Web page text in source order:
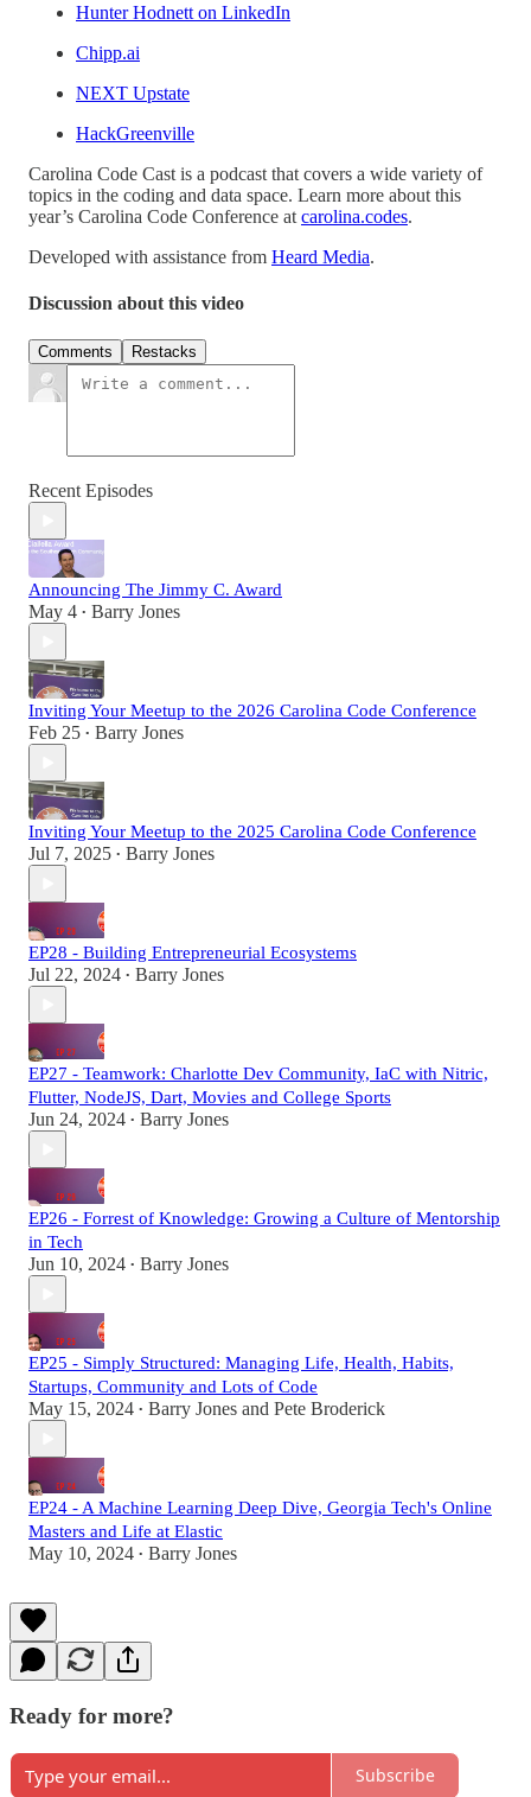
Hunter Hodnett on LinkedIn
Chipp.ai
NEXT Upstate
HackGreenville
Carolina Code Cast is a podcast that covers a wide variety of
topics in the coding and data space. Learn more about this
year’s Carolina Code Conference at carolina.codes.
Developed with assistance from Heard Media.
Discussion about this video
Comments Restacks
Recent Episodes
Announcing The Jimmy C. Award
May 4 • Barry Jones
Inviting Your Meetup to the 2026 Carolina Code Conference
Feb 25 • Barry Jones
Inviting Your Meetup to the 2025 Carolina Code Conference
Jul 7, 2025 • Barry Jones
EP28 - Building Entrepreneurial Ecosystems
Jul 22, 2024 • Barry Jones
EP27 - Teamwork: Charlotte Dev Community, IaC with Nitric,
Flutter, NodeJS, Dart, Movies and College Sports
Jun 24, 2024 • Barry Jones
EP26 - Forrest of Knowledge: Growing a Culture of Mentorship
in Tech
Jun 10, 2024 • Barry Jones
EP25 - Simply Structured: Managing Life, Health, Habits,
Startups, Community and Lots of Code
May 15, 2024 • Barry Jones and Pete Broderick
EP24 - A Machine Learning Deep Dive, Georgia Tech's Online
Masters and Life at Elastic
May 10, 2024 • Barry Jones
Ready for more?
Subscribe